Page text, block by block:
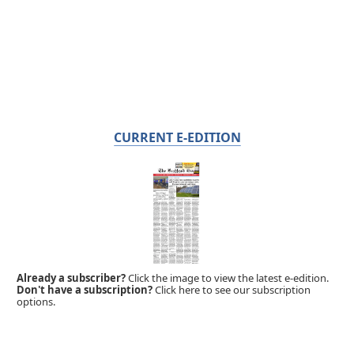
CURRENT E-EDITION
Already a subscriber?Click the image to view the latest e-edition.
Don't have a subscription?Click here to see our subscription
options.